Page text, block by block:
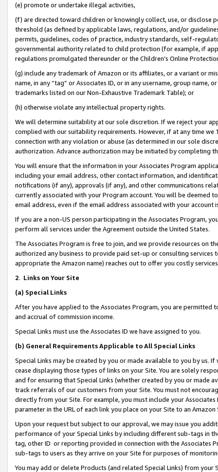
(e) promote or undertake illegal activities,
(f) are directed toward children or knowingly collect, use, or
threshold (as defined by applicable laws, regulations, and/or
permits, guidelines, codes of practice, industry standards, self-
governmental authority related to child protection (for example, if
regulations promulgated thereunder or the Children’s Online
(g) include any trademark of Amazon or its affiliates, or a variant or
name, in any “tag” or Associates ID, or in any username, group
trademarks listed on our Non-Exhaustive Trademark Table); or
(h) otherwise violate any intellectual property rights.
We will determine suitability at our sole discretion. If we reject your
complied with our suitability requirements. However, if at any time
connection with any violation or abuse (as determined in our sole
authorization. Advance authorization may be initiated by completing
You will ensure that the information in your Associates Program
including your email address, other contact information, and
notifications (if any), approvals (if any), and other communications
currently associated with your Program account. You will be deemed
email address, even if the email address associated with your account
If you are a non-US person participating in the Associates Program,
perform all services under the Agreement outside the United States.
The Associates Program is free to join, and we provide resources on
authorized any business to provide paid set-up or consulting
appropriate the Amazon name) reaches out to offer you costly
2. Links on Your Site
(a) Special Links
After you have applied to the Associates Program, you are permitted
and accrual of commission income.
Special Links must use the Associates ID we have assigned to you.
(b) General Requirements Applicable to All Special Links
Special Links may be created by you or made available to you by us.
cease displaying those types of links on your Site. You are solely
and for ensuring that Special Links (whether created by you or
track referrals of our customers from your Site. You must not
directly from your Site. For example, you must include your
parameter in the URL of each link you place on your Site to an Amazon
Upon your request but subject to our approval, we may issue you
performance of your Special Links by including different sub-tags in
tag, other ID or reporting provided in connection with the Associates
sub-tags to users as they arrive on your Site for purposes of
You may add or delete Products (and related Special Links) from